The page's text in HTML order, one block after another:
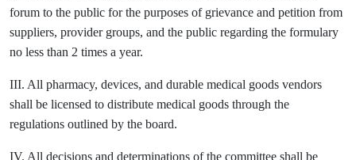
forum to the public for the purposes of grievance and petition from
suppliers, provider groups, and the public regarding the formulary
no less than 2 times a year.
III. All pharmacy, devices, and durable medical goods vendors
shall be licensed to distribute medical goods through the
regulations outlined by the board.
IV. All decisions and determinations of the committee shall be